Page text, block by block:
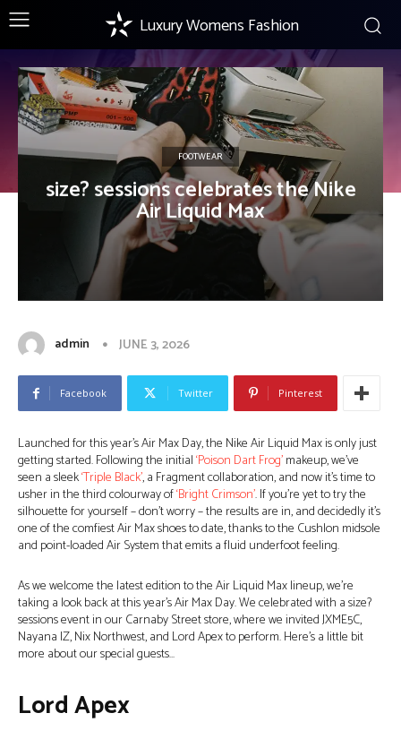
Luxury Womens Fashion
FOOTWEAR
size? sessions celebrates the Nike
Air Liquid Max
admin JUNE 3, 2026
Facebook Twitter Pinterest
Launched for this year’s Air Max Day, the Nike Air Liquid Max is only just
getting started. Following the initial‘Poison Dart Frog’makeup, we’ve
seen a sleek‘Triple Black’, a Fragment collaboration, and now it’s time to
usher in the third colourway of‘Bright Crimson’. If you’re yet to try the
silhouette for yourself – don’t worry – the results are in, and decidedly it’s
one of the comfiest Air Max shoes to date, thanks to the Cushlon midsole
and point-loaded Air System that emits a fluid underfoot feeling.
As we welcome the latest edition to the Air Liquid Max lineup, we’re
taking a look back at this year’s Air Max Day. We celebrated with a size?
sessions event in our Carnaby Street store, where we invited JXME5C,
Nayana IZ, Nix Northwest, and Lord Apex to perform. Here’s a little bit
more about our special guests…
Lord Apex